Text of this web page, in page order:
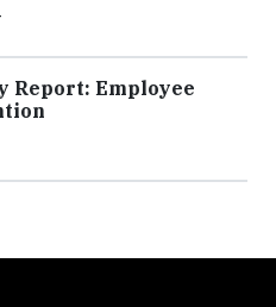
Report: Employee